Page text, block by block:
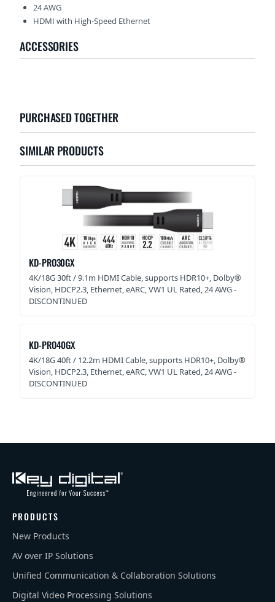
24 AWG
HDMI with High-Speed Ethernet
ACCESSORIES
PURCHASED TOGETHER
SIMILAR PRODUCTS
KD-PRO30GX
4K/18G 30ft / 9.1m HDMI Cable, supports HDR10+, Dolby®
Vision, HDCP2.3, Ethernet, eARC, VW1 UL Rated, 24 AWG -
DISCONTINUED
KD-PRO40GX
4K/18G 40ft / 12.2m HDMI Cable, supports HDR10+, Dolby®
Vision, HDCP2.3, Ethernet, eARC, VW1 UL Rated, 24 AWG -
DISCONTINUED
PRODUCTS
New Products
AV over IP Solutions
Unified Communication & Collaboration Solutions
Digital Video Processing Solutions